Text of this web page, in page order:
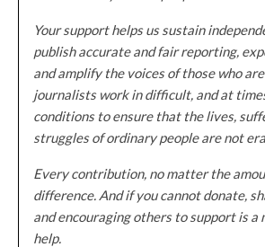
Your support helps us sustain
publish accurate and fair reporting,
and amplify the voices of those who
journalists work in difficult, and at
conditions to ensure that the lives,
struggles of ordinary people are not
Every contribution, no matter the
difference. And if you cannot donate,
and encouraging others to support is a
help.